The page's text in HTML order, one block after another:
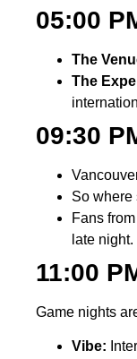
05:00
The
The
09:30
So where
Fans
late night.
11:00
Game nights
Vibe: